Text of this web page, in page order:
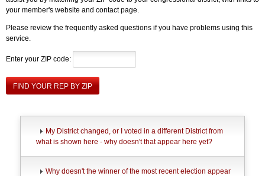
your member's website and contact page.
Please review the frequently asked questions if you have problems using this
service.
Enter your ZIP code:
FIND YOUR REP BY ZIP
My District changed, or I voted in a different District from
what is shown here - why doesn't that appear here yet?
Why doesn't the winner of the most recent election appear